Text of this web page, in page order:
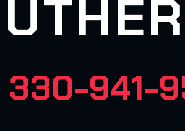
330-941-